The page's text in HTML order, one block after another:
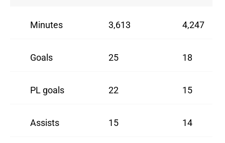
Minutes 3,613 4,247
Goals 25 18
PL goals 22 15
Assists 15 14